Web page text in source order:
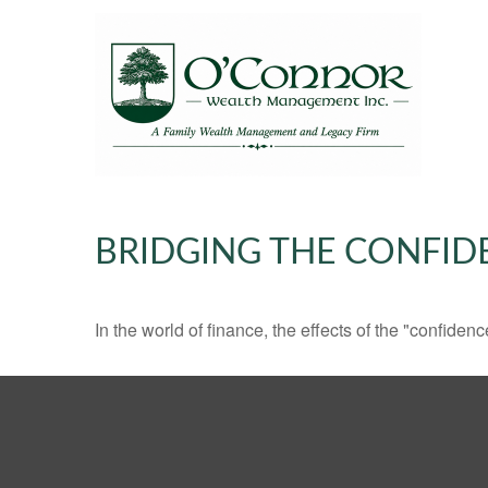
BRIDGING THE
In the world of finance, the effects of the